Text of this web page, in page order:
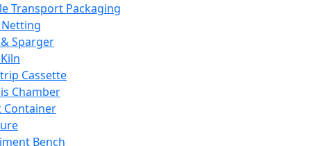
Transport Packaging
Sparger
Cassette
Chamber
Container
Bench